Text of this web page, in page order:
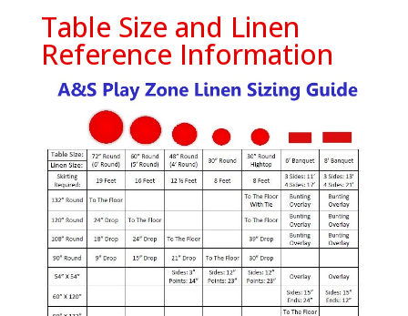
Table Size and Linen
Reference Information